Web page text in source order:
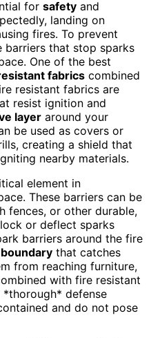
for safety and
landing on
fires. To prevent
barriers that stop sparks
One of the best
fabrics combined
resistant fabrics are
resist ignition and
layer around your
be used as covers or
creating a shield that
nearby materials.
element in
These barriers can be
fences, or other durable,
or deflect sparks
barriers around the fire
that catches
from reaching furniture,
with fire resistant
defense
and do not pose